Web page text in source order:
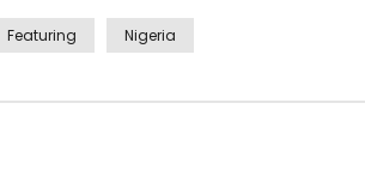
Featuring Nigeria